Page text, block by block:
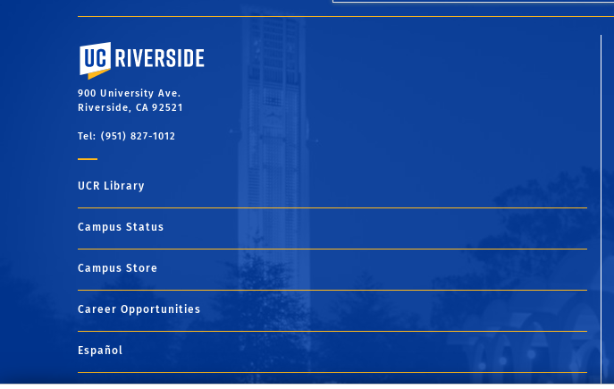
University of California, Riverside
900 University Ave.
Riverside, CA 92521
Tel: (951) 827-1012
UCR Library
Campus Status
Campus Store
Career Opportunities
Español